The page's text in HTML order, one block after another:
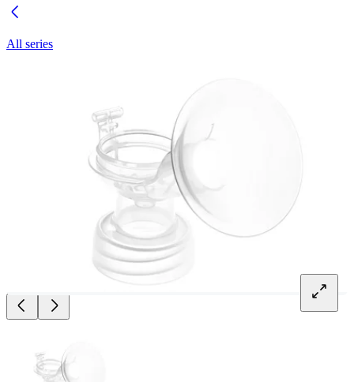
All series